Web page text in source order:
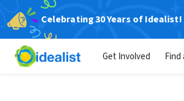
Celebrating 30 Years of Idealist!
Get Involved Find